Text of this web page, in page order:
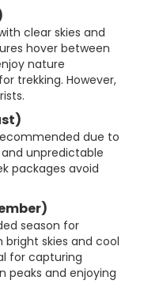
clear skies and
hover between
nature
trekking. However,
due to
unpredictable
packages avoid
season for
bright skies and cool
for capturing
peaks and enjoying